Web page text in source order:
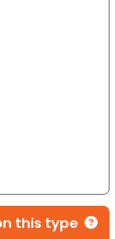
this type